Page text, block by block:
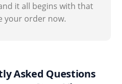
it all begins with that
your order now.
Asked Questions